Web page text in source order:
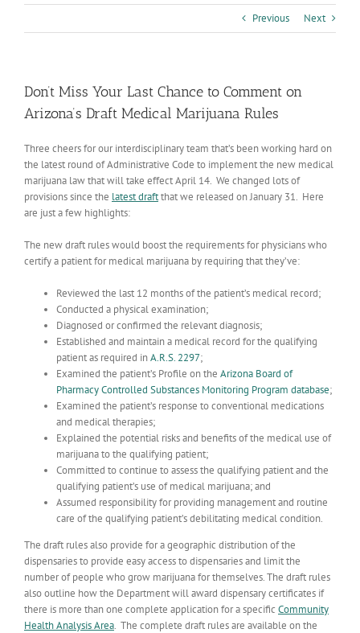
Previous Next
Don’t Miss Your Last Chance to Comment on
Arizona’s Draft Medical Marijuana Rules
Three cheers for our interdisciplinary team that’s been working hard on
the latest round of Administrative Code to implement the new medical
marijuana law that will take effect April 14. We changed lots of
provisions since the latest draftthat we released on January 31. Here
are just a few highlights:
The new draft rules would boost the requirements for physicians who
certify a patient for medical marijuana by requiring that they’ve:
Reviewed the last 12 months of the patient’s medical record;
Conducted a physical examination;
Diagnosed or confirmed the relevant diagnosis;
Established and maintain a medical record for the qualifying
patient as required inA.R.S. 2297;
Examined the patient’s Profile on the Arizona Board of
Pharmacy Controlled Substances Monitoring Program database;
Examined the patient’s response to conventional medications
and medical therapies;
Explained the potential risks and benefits of the medical use of
marijuana to the qualifying patient;
Committed to continue to assess the qualifying patient and the
qualifying patient’s use of medical marijuana; and
Assumed responsibility for providing management and routine
care of the qualifying patient’s debilitating medical condition.
The draft rules also provide for a geographic distribution of the
dispensaries to provide easy access to dispensaries and limit the
number of people who grow marijuana for themselves. The draft rules
also outline how the Department will award dispensary certificates if
there is more than one complete application for a specific Community
Health Analysis Area. The complete draft rules are available on the